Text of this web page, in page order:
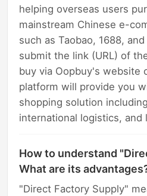
helping overseas users
mainstream Chinese e-
such as Taobao, 1688,
submit the link (URL) of
buy via Oopbuy's website
platform will provide you
shopping solution
international logistics, and
How to understand
What are its
"Direct Factory Supply"